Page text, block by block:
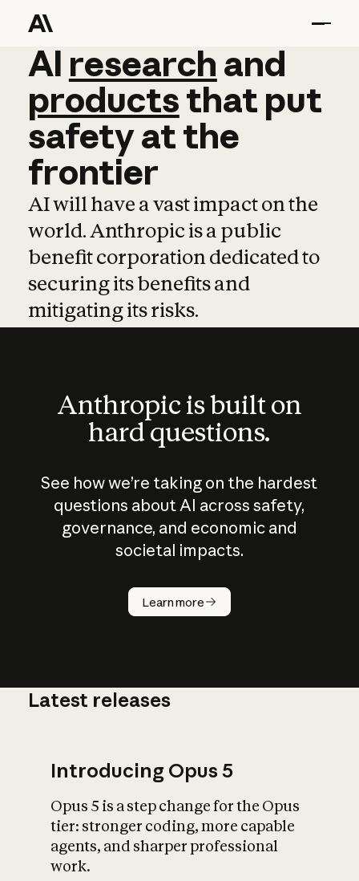
AI research and
AI research and
productsthat put
safetyatthe
frontier
AI will have a vast impact on the
world. Anthropic is a public
benefit corporation dedicated to
securing its benefits and
mitigating its risks.
Anthropic is built on
hard questions.
See how we’re taking on the hardest
questions about AI across safety,
governance, and economic and
societal impacts.
Learn more
How does
AI work?
What is AI’s
impact on
Latest releases
Introducing Opus 5
Opus 5 is a step change for the Opus
tier: stronger coding, more capable
agents, and sharper professional
work.